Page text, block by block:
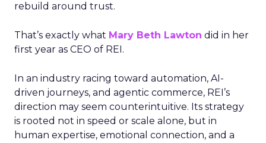
rebuild around trust.
That’s exactly what Mary Beth Lawton did in her
first year as CEO of REI.
In an industry racing toward automation, AI-
driven journeys, and agentic commerce, REI’s
direction may seem counterintuitive. Its strategy
is rooted not in speed or scale alone, but in
human expertise, emotional connection, and a